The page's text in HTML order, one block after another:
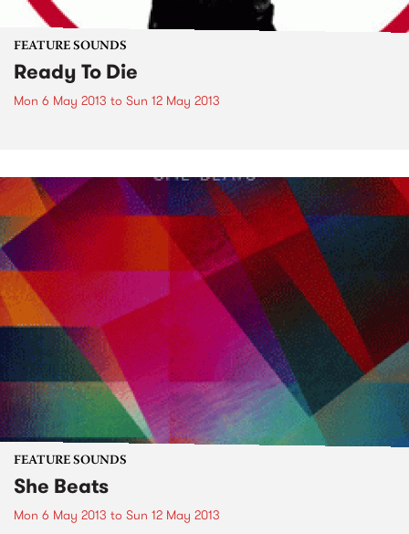
FEATURE SOUNDS
Ready To Die
Mon 6 May 2013 to Sun 12 May 2013
FEATURE SOUNDS
She Beats
Mon 6 May 2013 to Sun 12 May 2013